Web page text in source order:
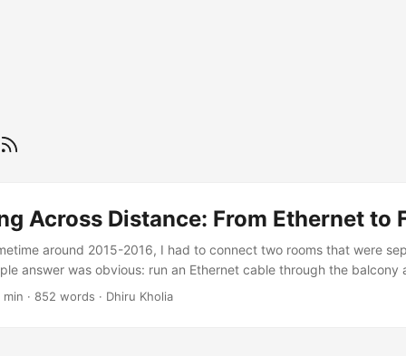
Across Distance: From Ethernet to
around 2015-2016, I had to connect two rooms that were
answer was obvious: run an Ethernet cable through the balcony
side. It worked. It was cheap, fast enough, and did not need
min · 852 words · Dhiru Kholia